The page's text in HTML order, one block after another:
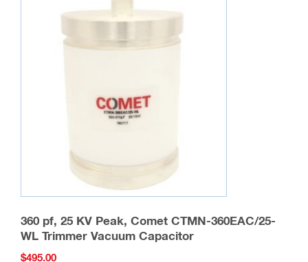
360 pf, 25 KV Peak, Comet CTMN-360EAC/25-
WL Trimmer Vacuum Capacitor
$495.00